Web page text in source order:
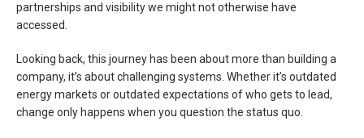
partnerships and visibility we might not otherwise have
accessed.
Looking back, this journey has been about more than building a
company, it’s about challenging systems. Whether it’s outdated
energy markets or outdated expectations of who gets to lead,
change only happens when you question the status quo.